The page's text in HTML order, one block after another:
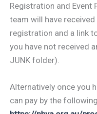
Registration and Event
team will have
registration and a link
you have not received
JUNK folder).
Alternatively once you
can pay by the